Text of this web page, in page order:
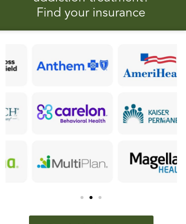
Find your insurance